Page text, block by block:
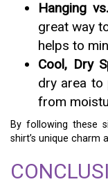
Hanging
great way
helps to
Cool, Dry
dry area
from
By following these
shirt’s unique charm